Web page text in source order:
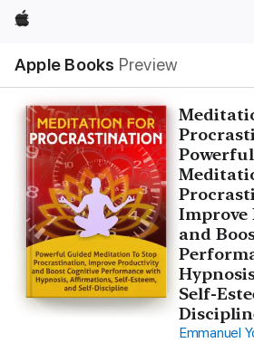
Apple
Apple Books Preview
Nav
Open
Menu
Improve
and
Self-
Emmanuel